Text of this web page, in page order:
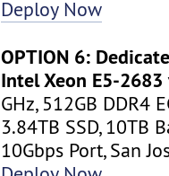
Deploy Now
OPTION 6:
Intel Xeon E5-2683
GHz, 512GB DDR4
3.84TB SSD, 10TB
10Gbps Port, San